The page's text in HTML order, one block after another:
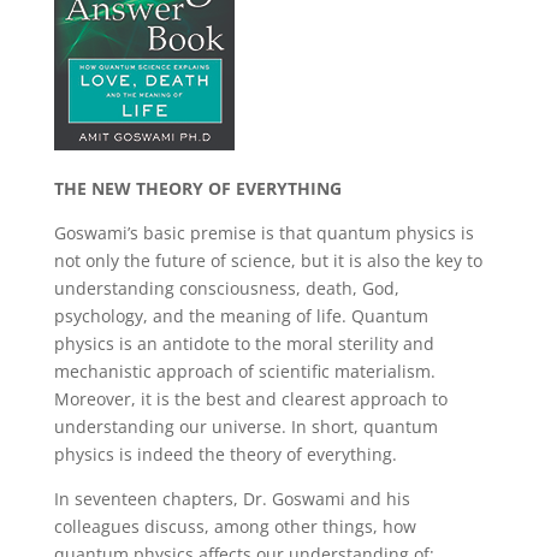
THE NEW THEORY OF EVERYTHING
Goswami’s basic premise is that quantum physics is
not only the future of science, but it is also the key to
understanding consciousness, death, God,
psychology, and the meaning of life. Quantum
physics is an antidote to the moral sterility and
mechanistic approach of scientific materialism.
Moreover, it is the best and clearest approach to
understanding our universe. In short, quantum
physics is indeed the theory of everything.
In seventeen chapters, Dr. Goswami and his
colleagues discuss, among other things, how